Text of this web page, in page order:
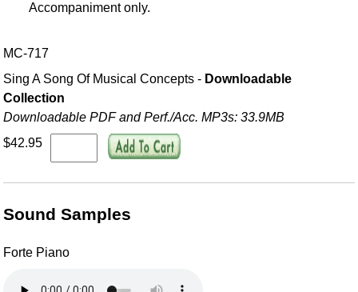
Accompaniment only.
MC-717
Sing A Song Of Musical Concepts - Downloadable
Collection
Downloadable PDF and Perf./Acc. MP3s: 33.9MB
$42.95
Sound Samples
Forte Piano